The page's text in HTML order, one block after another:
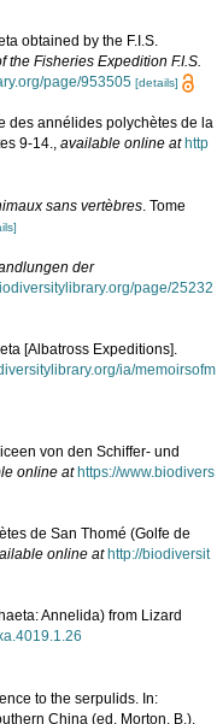
obtained by the F.I.S.
the Fisheries Expedition F.I.S.
page/953505 [details]
des annélides polychètes de la
9-14., available online at http
sans vertèbres . Tome
der
page/25232
[Albatross Expeditions].
ia/memoirsofm
von den Schiffer- und
online at https://www.biodivers
de San Thomé (Golfe de
online at http://biodiversit
Annelida) from Lizard
to the serpulids. In:
China (ed. Morton, B.),